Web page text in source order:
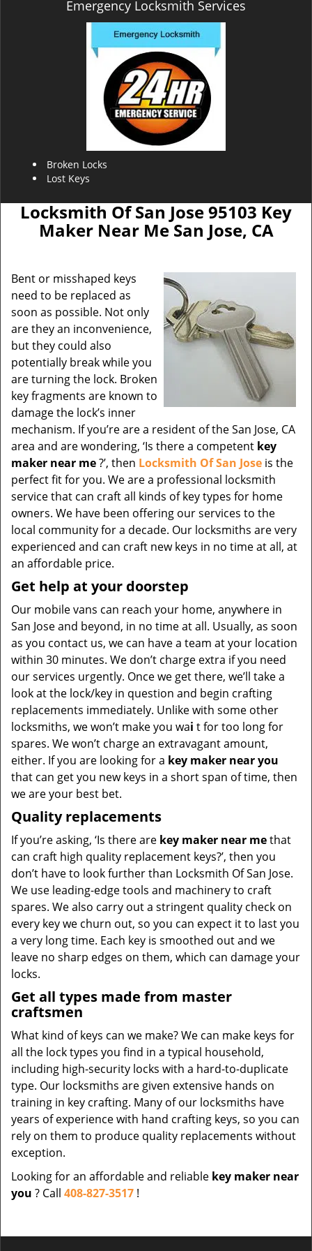
Emergency Locksmith Services
Broken Locks
Lost Keys
Locksmith Of San Jose 95103 Key
Maker Near Me San Jose, CA
Bent or misshaped keys
need to be replaced as
soon as possible. Not only
are they an inconvenience,
but they could also
potentially break while you
are turning the lock. Broken
key fragments are known to
damage the lock’s inner
mechanism. If you’re are a resident of the San Jose, CA
area and are wondering, ‘Is there a competent key
maker near me?’, then Locksmith Of San Jose is the
perfect fit for you. We are a professional locksmith
service that can craft all kinds of key types for home
owners. We have been offering our services to the
local community for a decade. Our locksmiths are very
experienced and can craft new keys in no time at all, at
an affordable price.
Get help at your doorstep
Our mobile vans can reach your home, anywhere in
San Jose and beyond, in no time at all. Usually, as soon
as you contact us, we can have a team at your location
within 30 minutes. We don’t charge extra if you need
our services urgently. Once we get there, we’ll take a
look at the lock/key in question and begin crafting
replacements immediately. Unlike with some other
locksmiths, we won’t make you wai t for too long for
spares. We won’t charge an extravagant amount,
either. If you are looking for a key maker near you
that can get you new keys in a short span of time, then
we are your best bet.
Quality replacements
If you’re asking, ‘Is there are key maker near methat
can craft high quality replacement keys?’, then you
don’t have to look further than Locksmith Of San Jose.
We use leading-edge tools and machinery to craft
spares. We also carry out a stringent quality check on
every key we churn out, so you can expect it to last you
a very long time. Each key is smoothed out and we
leave no sharp edges on them, which can damage your
locks.
Get all types made from master
craftsmen
What kind of keys can we make? We can make keys for
all the lock types you find in a typical household,
including high-security locks with a hard-to-duplicate
type. Our locksmiths are given extensive hands on
training in key crafting. Many of our locksmiths have
years of experience with hand crafting keys, so you can
rely on them to produce quality replacements without
exception.
Looking for an affordable and reliable key maker near
you ? Call 408-827-3517 !